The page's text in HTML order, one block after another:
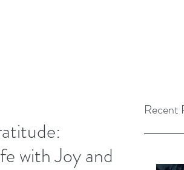
Recent
with Joy and